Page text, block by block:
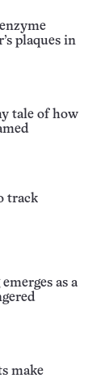
plaques in
tale of how
track
as a
make